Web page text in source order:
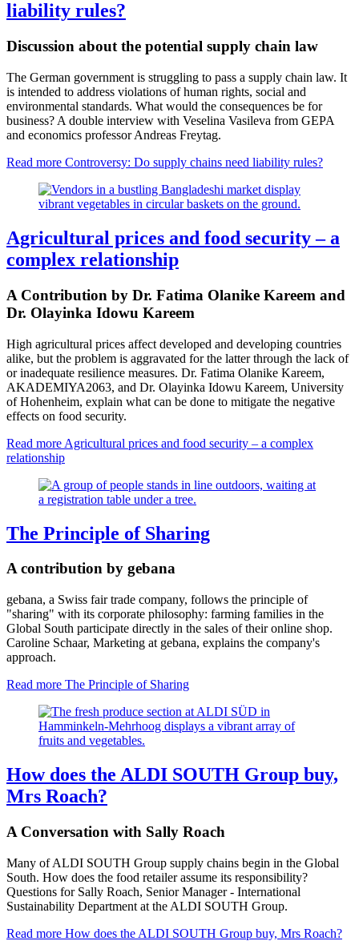
liability rules?
Discussion about the potential supply chain law
The German government is struggling to pass a supply chain law. It
is intended to address violations of human rights, social and
environmental standards. What would the consequences be for
business? A double interview with Veselina Vasileva from GEPA
and economics professor Andreas Freytag.
Read more Controversy: Do supply chains need liability rules?
Agricultural prices and food security – a
complex relationship
A Contribution by Dr. Fatima Olanike Kareem and
Dr. Olayinka Idowu Kareem
High agricultural prices affect developed and developing countries
alike, but the problem is aggravated for the latter through the lack of
or inadequate resilience measures. Dr. Fatima Olanike Kareem,
AKADEMIYA2063, and Dr. Olayinka Idowu Kareem, University
of Hohenheim, explain what can be done to mitigate the negative
effects on food security.
Read more Agricultural prices and food security – a complex
relationship
The Principle of Sharing
A contribution by gebana
gebana, a Swiss fair trade company, follows the principle of
"sharing" with its corporate philosophy: farming families in the
Global South participate directly in the sales of their online shop.
Caroline Schaar, Marketing at gebana, explains the company's
approach.
Read more The Principle of Sharing
How does the ALDI SOUTH Group buy,
Mrs Roach?
A Conversation with Sally Roach
Many of ALDI SOUTH Group supply chains begin in the Global
South. How does the food retailer assume its responsibility?
Questions for Sally Roach, Senior Manager - International
Sustainability Department at the ALDI SOUTH Group.
Read more How does the ALDI SOUTH Group buy, Mrs Roach?